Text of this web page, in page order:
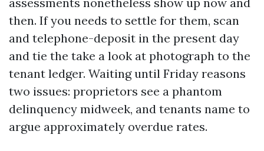
then. If you needs to settle for them, scan
and telephone-deposit in the present day
and tie the take a look at photograph to the
tenant ledger. Waiting until Friday reasons
two issues: proprietors see a phantom
delinquency midweek, and tenants name to
argue approximately overdue rates.